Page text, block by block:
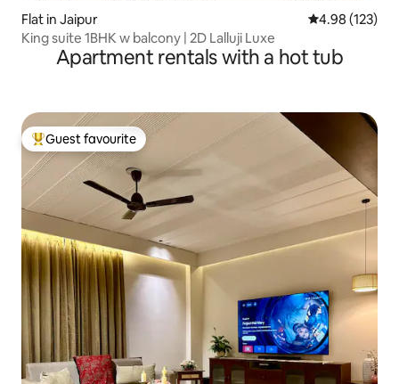
Flat in Jaipur 4.98 out of 5
4.98 (123)
King suite 1BHK w balcony | 2D Lalluji Luxe
Apartment rentals with a hot tub
Top guest favourite
Guest favourite